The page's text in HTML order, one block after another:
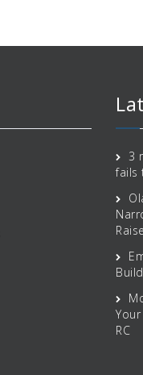
3
fails
RC